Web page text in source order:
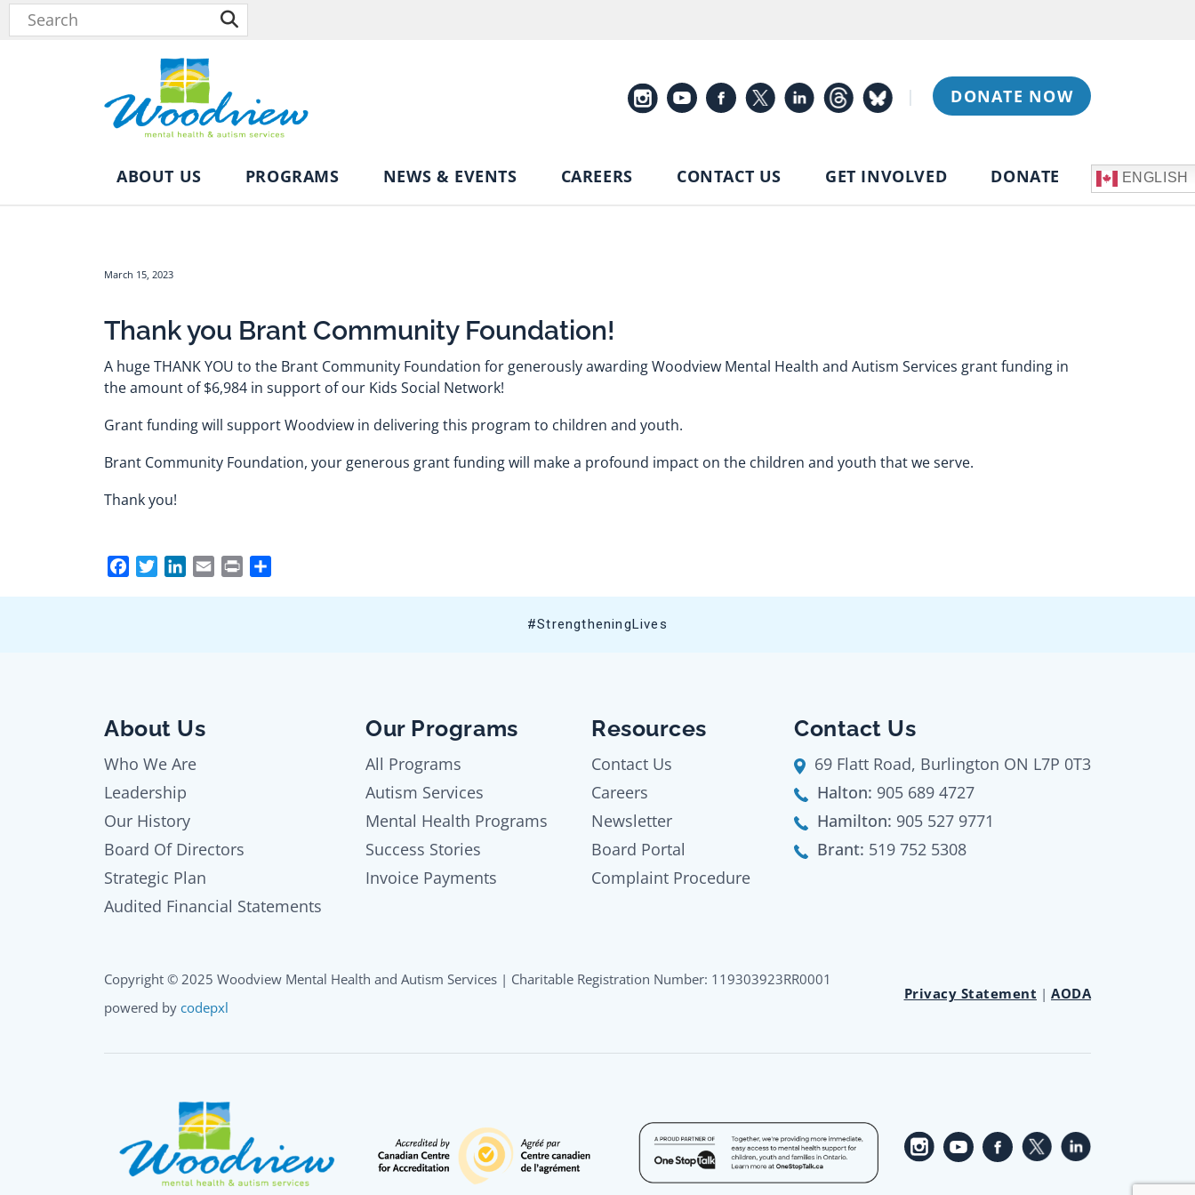
| DONATE NOW
ABOUT US PROGRAMS NEWS & EVENTS CAREERS CONTACT US GET INVOLVED DONATE ENGLISH
March 15, 2023
Thank you Brant Community Foundation!
A huge THANK YOU to the Brant Community Foundation for generously awarding Woodview Mental Health and Autism Services grant funding in
the amount of $6,984 in support of our Kids Social Network!
Grant funding will support Woodview in delivering this program to children and youth.
Brant Community Foundation, your generous grant funding will make a profound impact on the children and youth that we serve.
Thank you!
FacebookTwitterLinkedIn
Email Print
#StrengtheningLives
About Us
Who We Are
Leadership
Our History
Board Of Directors
Strategic Plan
Audited Financial Statements
Our Programs
All Programs
Autism Services
Mental Health Programs
Success Stories
Invoice Payments
Resources
Contact Us
Careers
Newsletter
Board Portal
Complaint Procedure
Contact Us
69 Flatt Road, Burlington ON L7P 0T3
Halton: 905 689 4727
Hamilton: 905 527 9771
Brant: 519 752 5308
Copyright © 2025 Woodview Mental Health and Autism Services | Charitable Registration Number: 119303923RR0001
powered by codepxl
Privacy Statement | AODA